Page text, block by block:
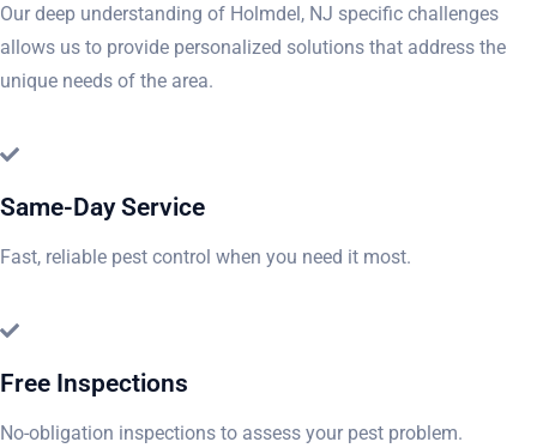
Our deep understanding of Holmdel, NJ specific challenges
allows us to provide personalized solutions that address the
unique needs of the area.
Same-Day Service
Fast, reliable pest control when you need it most.
Free Inspections
No-obligation inspections to assess your pest problem.